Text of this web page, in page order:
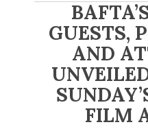
GUESTS,
AND
FILM